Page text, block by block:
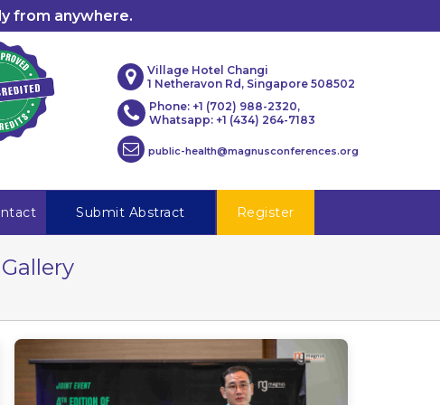
from anywhere.
Village Hotel Changi
1 Netheravon Rd, Singapore 508502
Phone: +1 (702) 988-2320,
Whatsapp: +1 (434) 264-7183
public-health@magnusconferences.org
Submit Abstract Register